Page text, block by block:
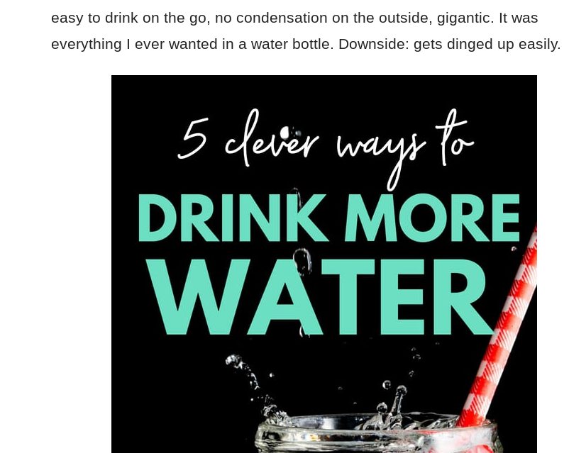
easy to drink on the go, no condensation on the outside, gigantic. It was
everything I ever wanted in a water bottle. Downside: gets dinged up easily.